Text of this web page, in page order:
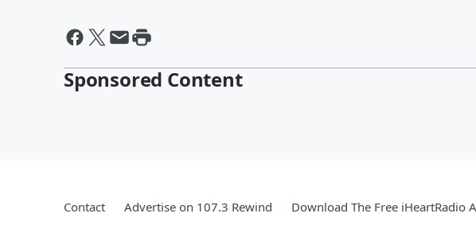
Sponsored Content
Contact Advertise on 107.3 Rewind Download The Free iHeartRadio